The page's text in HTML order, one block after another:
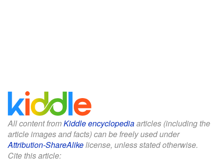
All content fromKiddle encyclopediaarticles (including the
article images and facts) can be freely used under
Attribution-ShareAlikelicense, unless stated otherwise.
Cite this article: